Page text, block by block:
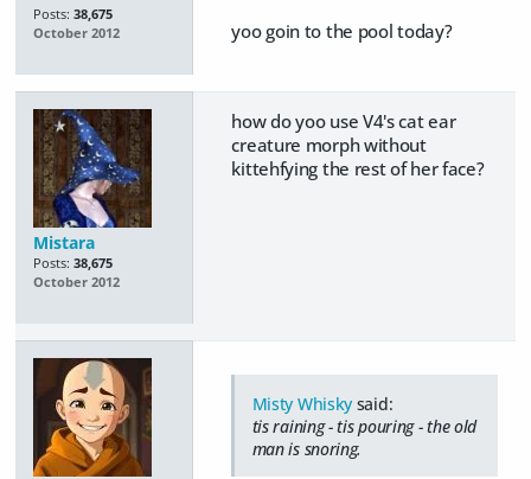
Posts: 38,675
October 2012
yoo goin to the pool today?
Mistara
Posts: 38,675
October 2012
how do yoo use V4's cat ear
creature morph without
kittehfying the rest of her face?
Misty Whisky said:
tis raining - tis pouring - the old
man is snoring.